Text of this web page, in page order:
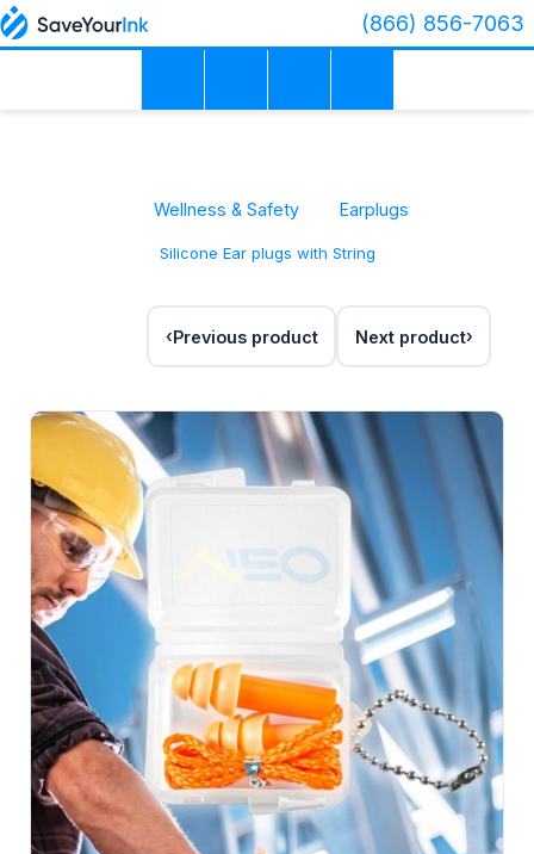
(866) 856-7063
Wellness & Safety Earplugs
Silicone Ear plugs with String
Previous product Next product